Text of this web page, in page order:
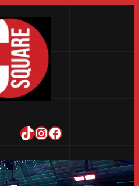
TikTok InstagramFacebook